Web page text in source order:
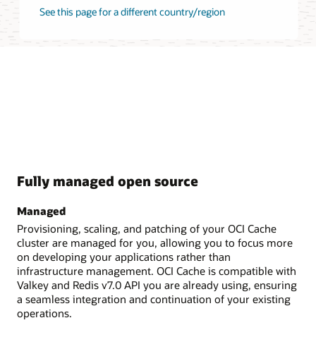
See this page for a different country/region
Fully managed open source
Managed
Provisioning, scaling, and patching of your OCI Cache
cluster are managed for you, allowing you to focus more
on developing your applications rather than
infrastructure management. OCI Cache is compatible with
Valkey and Redis v7.0 API you are already using, ensuring
a seamless integration and continuation of your existing
operations.